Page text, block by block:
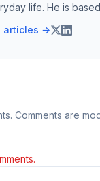
life. He is
articles →
Comments are